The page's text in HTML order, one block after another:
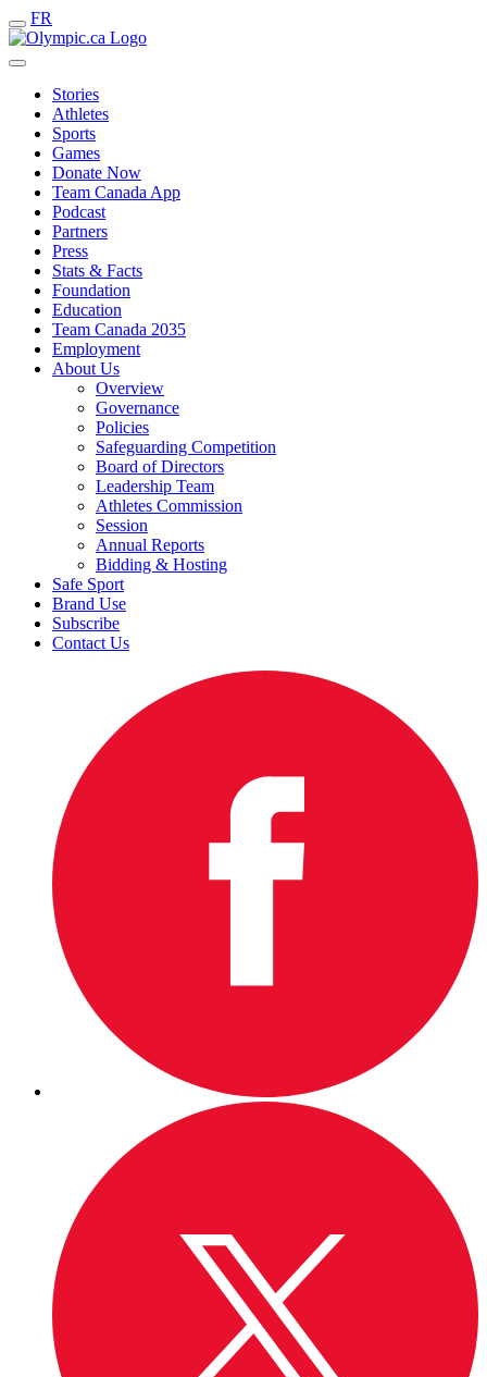
FR
Stories
Athletes
Sports
Games
Donate Now
Team Canada App
Podcast
Partners
Press
Stats & Facts
Foundation
Education
Team Canada 2035
Employment
About Us
Overview
Governance
Policies
Safeguarding Competition
Board of Directors
Leadership Team
Athletes Commission
Session
Annual Reports
Bidding & Hosting
Safe Sport
Brand Use
Subscribe
Contact Us